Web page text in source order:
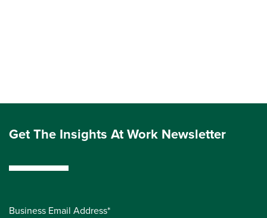
Get The Insights At Work Newsletter
Business Email Address*